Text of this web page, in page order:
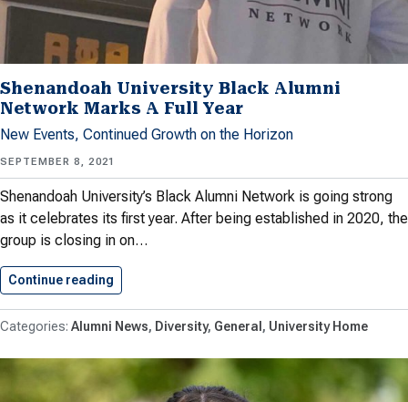
Shenandoah University Black Alumni
Network Marks A Full Year
New Events, Continued Growth on the Horizon
SEPTEMBER 8, 2021
Shenandoah University’s Black Alumni Network is going strong
as it celebrates its first year. After being established in 2020, the
group is closing in on…
Continue reading
Alumni News Diversity General University Home